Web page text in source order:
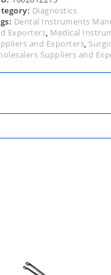
Diagnostics
Dental Instruments
Exporters, Medical
and Exporters,
Suppliers and